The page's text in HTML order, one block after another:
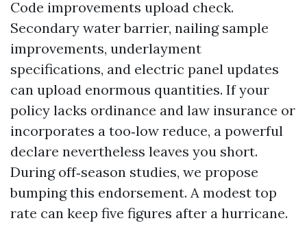
Code improvements upload check.
Secondary water barrier, nailing sample
improvements, underlayment
specifications, and electric panel updates
can upload enormous quantities. If your
policy lacks ordinance and law insurance or
incorporates a too‑low reduce, a powerful
declare nevertheless leaves you short.
During off‑season studies, we propose
bumping this endorsement. A modest top
rate can keep five figures after a hurricane.